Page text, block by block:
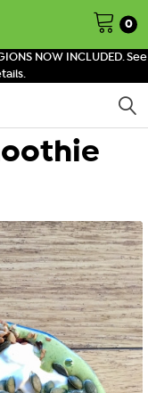
NOW INCLUDED. See
0